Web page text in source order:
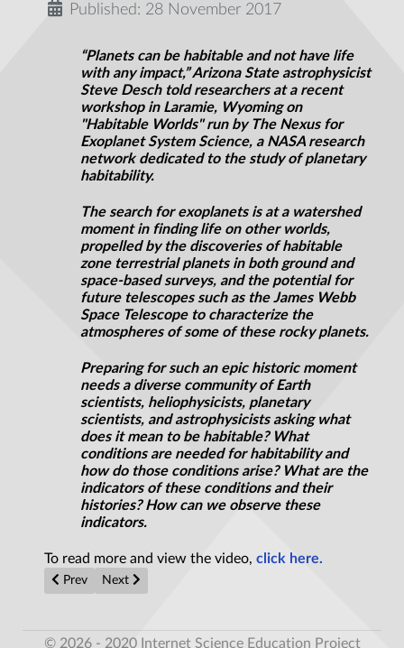
Published: 28 November 2017
“Planets can be habitable and not have life
with any impact,” Arizona State astrophysicist
Steve Desch told researchers at a recent
workshop in Laramie, Wyoming on
"Habitable Worlds" run by The Nexus for
Exoplanet System Science, a NASA research
network dedicated to the study of planetary
habitability.
The search for exoplanets is at a watershed
moment in finding life on other worlds,
propelled by the discoveries of habitable
zone terrestrial planets in both ground and
space-based surveys, and the potential for
future telescopes such as the James Webb
Space Telescope to characterize the
atmospheres of some of these rocky planets.
Preparing for such an epic historic moment
needs a diverse community of Earth
scientists, heliophysicists, planetary
scientists, and astrophysicists asking what
does it mean to be habitable? What
conditions are needed for habitability and
how do those conditions arise? What are the
indicators of these conditions and their
histories? How can we observe these
indicators.
To read more and view the video, click here.
Previous article: Earthworms can reproduce in Mars soil
Prev Next article: Proof of Alien life? Mysterious living
Next
© 2026 - 2020 Internet Science Education Project